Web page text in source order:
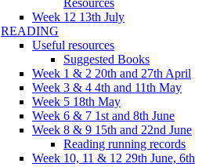
Resources
Week 12 13th July
READING
Useful resources
Suggested Books
Week 1 & 2 20th and 27th April
Week 3 & 4 4th and 11th May
Week 5 18th May
Week 6 & 7 1st and 8th June
Week 8 & 9 15th and 22nd June
Reading running records
Week 10, 11 & 12 29th June, 6th